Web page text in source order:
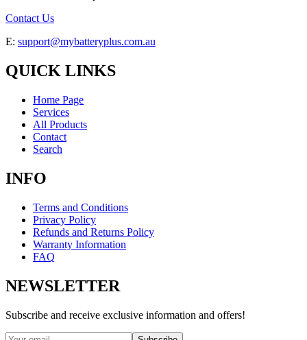
Contact Us
E: support@mybatteryplus.com.au
QUICK LINKS
Home Page
Services
All Products
Contact
Search
INFO
Terms and Conditions
Privacy Policy
Refunds and Returns Policy
Warranty Information
FAQ
NEWSLETTER
Subscribe and receive exclusive information and offers!